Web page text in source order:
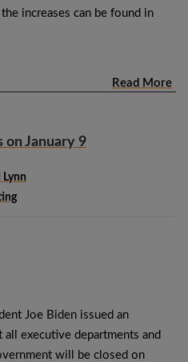
increases can be found in
Read More
on January 9
Lynn
Joe Biden issued an
executive departments and
will be closed on